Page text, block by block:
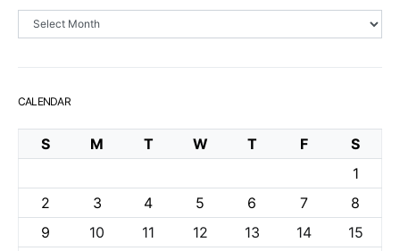
Archives
CALENDAR
S M T W T F
S
1
2
3 4 5 6 7
8
9
10 11 12 13 14
15